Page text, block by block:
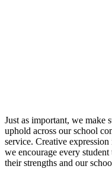
Just as important, we make
uphold across our school
service. Creative
we encourage every
their strengths and our